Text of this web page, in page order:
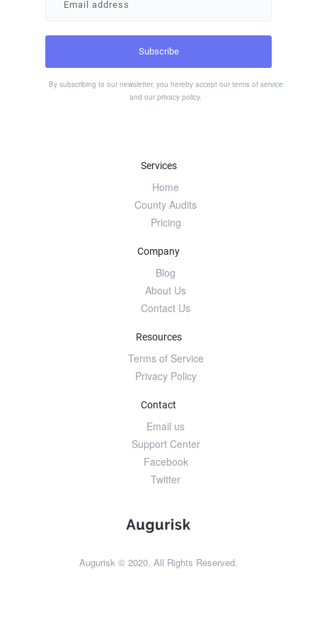
By subscribing to our newsletter, you hereby accept our terms of service
and our privacy policy.
Services
Home
County Audits
Pricing
Company
Blog
About Us
Contact Us
Resources
Terms of Service
Privacy Policy
Contact
Email us
Support Center
Facebook
Twitter
Augurisk © 2020. All Rights Reserved.